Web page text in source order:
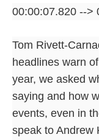
00:00:07.820 -->
Tom Rivett-
headlines warn
year, we asked
saying and how
events, even in
speak to Andrew